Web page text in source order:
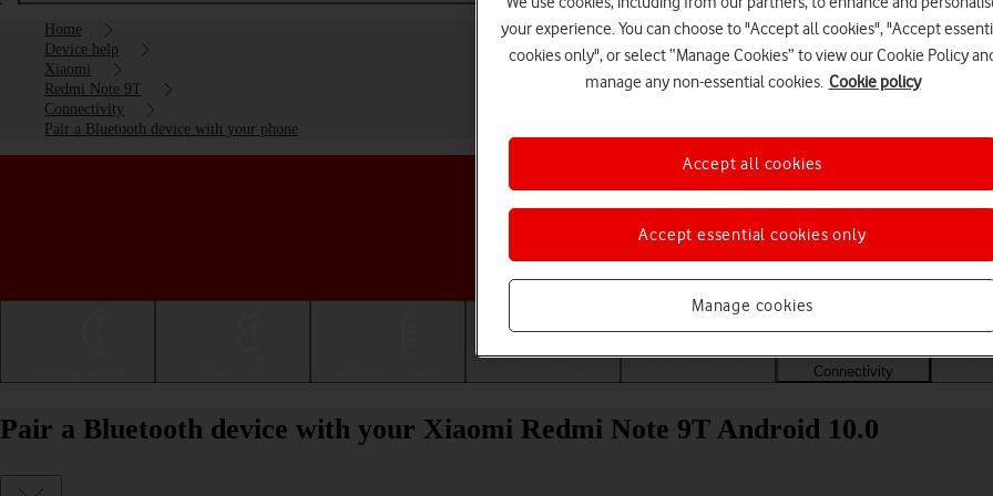
Home
Device help
Xiaomi
Redmi Note 9T
Connectivity
Pair a Bluetooth device with your phone
Choose a help topic
Connectivity
Pair a Bluetooth device with your Xiaomi Redmi Note 9T Android 10.0
your experience. You can choose to "Accept all cookies", "Accept
cookies only", or select “Manage Cookies” to view our Cookie Policy
manage any non-essential cookies. Cookie policy
Manage cookies
Accept essential cookies only
Accept all cookies